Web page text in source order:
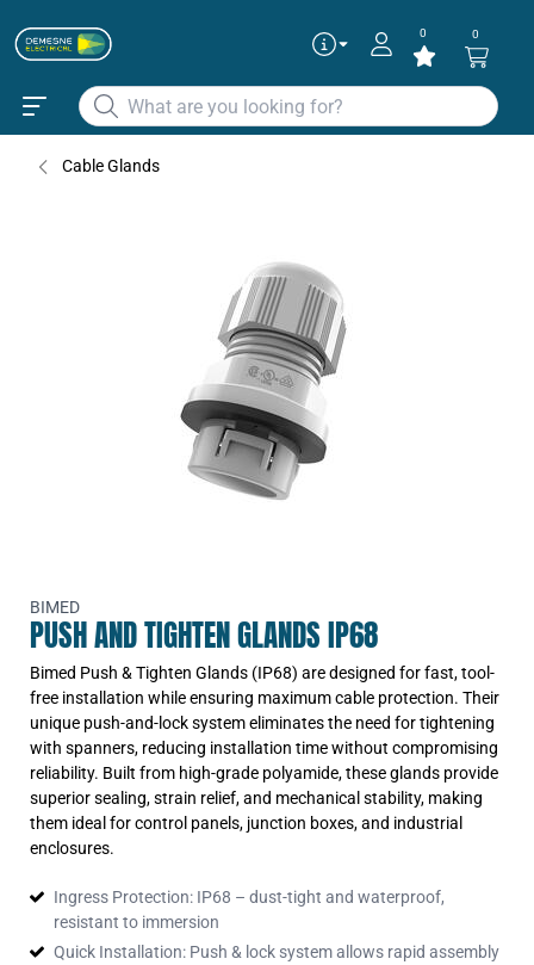
0 0
Cable Glands
BIMED
PUSH AND TIGHTEN GLANDS IP68
Bimed Push & Tighten Glands (IP68) are designed for fast, tool-
free installation while ensuring maximum cable protection. Their
unique push-and-lock system eliminates the need for tightening
with spanners, reducing installation time without compromising
reliability. Built from high-grade polyamide, these glands provide
superior sealing, strain relief, and mechanical stability, making
them ideal for control panels, junction boxes, and industrial
enclosures.
Ingress Protection: IP68 – dust-tight and waterproof,
resistant to immersion
Quick Installation: Push & lock system allows rapid assembly
Articles
DCGPATM20GRY
Cable Gland Push & Tighten L.Grey O
20
Add to existing cart row Add as new cart row
✕
Continue as guest
To get the best deals
Login| Create account